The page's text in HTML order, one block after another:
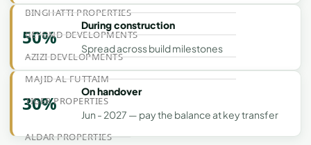
BINGHATTI PROPERTIES
BEYOND DEVELOPMENTS
AZIZI DEVELOPMENTS
MAJID AL FUTTAIM
TIGER PROPERTIES
ALDAR PROPERTIES
50%
During construction
Spread across build milestones
30%
On handover
Jun - 2027 — pay the balance at key transfer